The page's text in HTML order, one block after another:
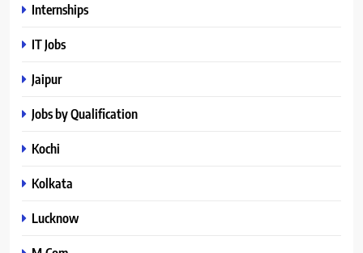
Internships
IT Jobs
Jaipur
Jobs by Qualification
Kochi
Kolkata
Lucknow